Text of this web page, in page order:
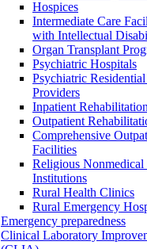
Hospices
Intermediate Care
with Intellectual
Organ Transplant
Psychiatric Hospitals
Psychiatric
Providers
Inpatient
Outpatient
Comprehensive
Facilities
Religious Nonmedical
Institutions
Rural Health Clinics
Rural Emergency
Emergency preparedness
Clinical Laboratory